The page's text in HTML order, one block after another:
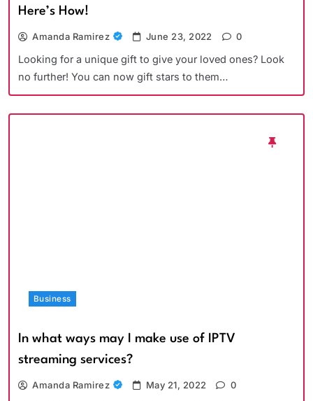
Here’s How!
Amanda Ramirez June 23, 2022 0
Looking for a unique gift to give your loved ones? Look
no further! You can now gift stars to them…
Business
In what ways may I make use of IPTV
streaming services?
Amanda Ramirez May 21, 2022 0